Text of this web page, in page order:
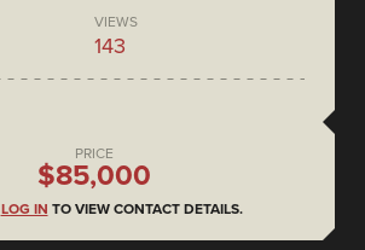
VIEWS
143
PRICE
$85,000
LOG IN TO VIEW CONTACT DETAILS.